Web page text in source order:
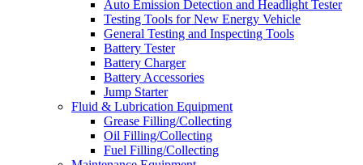
Auto Emission Detection and Headlight Tester
Testing Tools for New Energy Vehicle
General Testing and Inspecting Tools
Battery Tester
Battery Charger
Battery Accessories
Jump Starter
Fluid & Lubrication Equipment
Grease Filling/Collecting
Oil Filling/Collecting
Fuel Filling/Collecting